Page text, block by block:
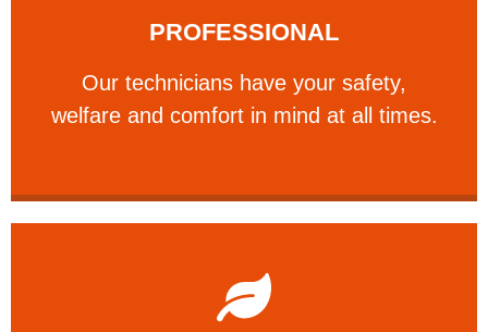
PROFESSIONAL
Our technicians have your safety,
welfare and comfort ​in mind at all times.
PROFESSIONAL
and comfort ​in mind at all times.
Learn More